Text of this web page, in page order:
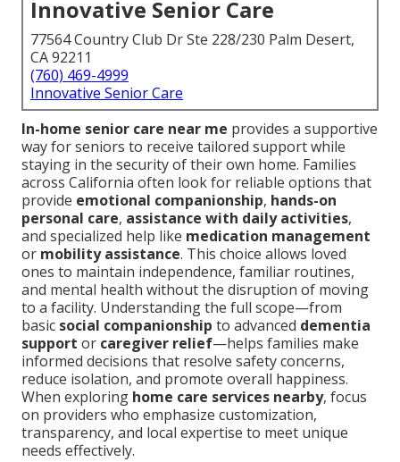
Innovative Senior Care
77564 Country Club Dr Ste 228/230 Palm Desert,
CA 92211
(760) 469-4999
Innovative Senior Care
In-home senior care near me provides a supportive
way for seniors to receive tailored support while
staying in the security of their own home. Families
across California often look for reliable options that
provide emotional companionship, hands-on
personal care, assistance with daily activities,
and specialized help like medication management
or mobility assistance. This choice allows loved
ones to maintain independence, familiar routines,
and mental health without the disruption of moving
to a facility. Understanding the full scope—from
basic social companionship to advanced dementia
support or caregiver relief—helps families make
informed decisions that resolve safety concerns,
reduce isolation, and promote overall happiness.
When exploring home care services nearby, focus
on providers who emphasize customization,
transparency, and local expertise to meet unique
needs effectively.